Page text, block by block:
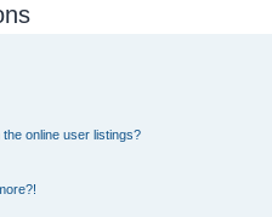
online user listings?